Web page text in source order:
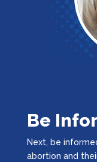
Be
Next, be
abortion and